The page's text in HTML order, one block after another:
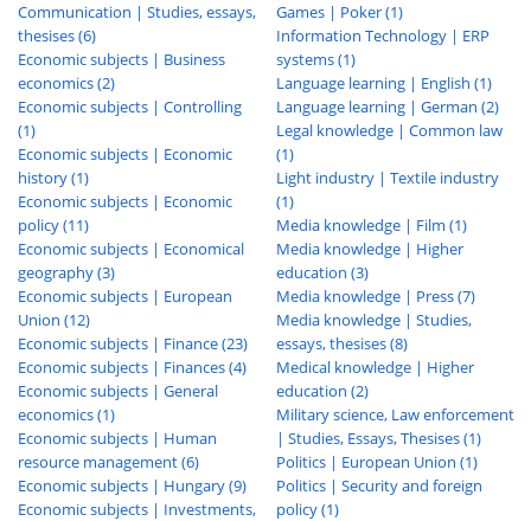
Communication | Studies, essays,
thesises (6)
Economic subjects | Business
economics (2)
Economic subjects | Controlling
(1)
Economic subjects | Economic
history (1)
Economic subjects | Economic
policy (11)
Economic subjects | Economical
geography (3)
Economic subjects | European
Union (12)
Economic subjects | Finance (23)
Economic subjects | Finances (4)
Economic subjects | General
economics (1)
Economic subjects | Human
resource management (6)
Economic subjects | Hungary (9)
Economic subjects | Investments,
Games | Poker (1)
Information Technology | ERP
systems (1)
Language learning | English (1)
Language learning | German (2)
Legal knowledge | Common law
(1)
Light industry | Textile industry
(1)
Media knowledge | Film (1)
Media knowledge | Higher
education (3)
Media knowledge | Press (7)
Media knowledge | Studies,
essays, thesises (8)
Medical knowledge | Higher
education (2)
Military science, Law enforcement
| Studies, Essays, Thesises (1)
Politics | European Union (1)
Politics | Security and foreign
policy (1)